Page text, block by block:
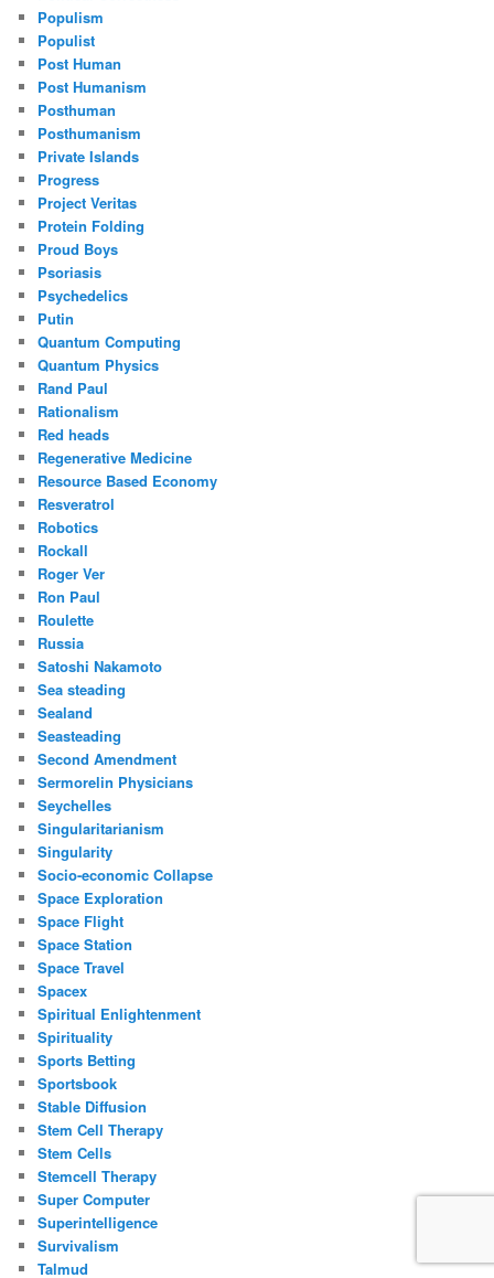
Populism
Populist
Post Human
Post Humanism
Posthuman
Posthumanism
Private Islands
Progress
Project Veritas
Protein Folding
Proud Boys
Psoriasis
Psychedelics
Putin
Quantum Computing
Quantum Physics
Rand Paul
Rationalism
Red heads
Regenerative Medicine
Resource Based Economy
Resveratrol
Robotics
Rockall
Roger Ver
Ron Paul
Roulette
Russia
Satoshi Nakamoto
Sea steading
Sealand
Seasteading
Second Amendment
Sermorelin Physicians
Seychelles
Singularitarianism
Singularity
Socio-economic Collapse
Space Exploration
Space Flight
Space Station
Space Travel
Spacex
Spiritual Enlightenment
Spirituality
Sports Betting
Sportsbook
Stable Diffusion
Stem Cell Therapy
Stem Cells
Stemcell Therapy
Super Computer
Superintelligence
Survivalism
Talmud